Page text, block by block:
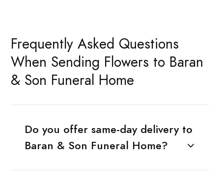
Frequently Asked Questions
When Sending Flowers to Baran
& Son Funeral Home
Do you offer same-day delivery to
Baran & Son Funeral Home?